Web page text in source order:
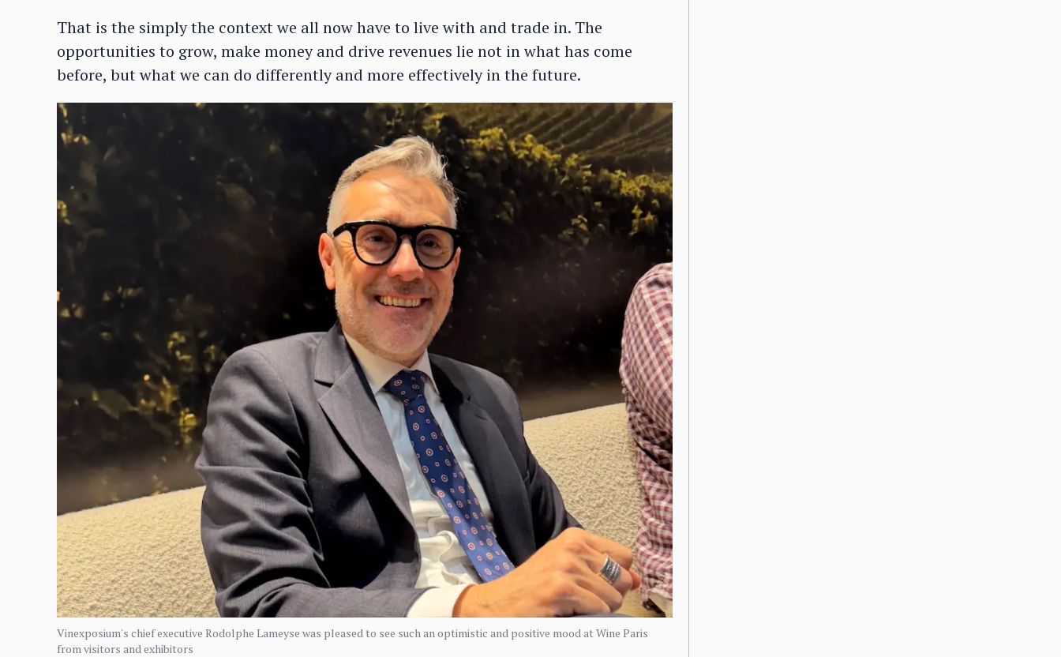
That is the simply the context we all now have to live with and trade in. The
opportunities to grow, make money and drive revenues lie not in what has come
before, but what we can do differently and more effectively in the future.
Vinexposium's chief executive Rodolphe Lameyse was pleased to see such an optimistic and positive mood at Wine Paris
from visitors and exhibitors